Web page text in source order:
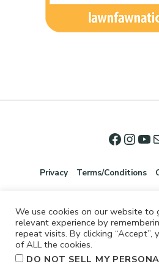
Privacy Terms/Conditions
We use cookies on our website to
relevant experience by
repeat visits. By clicking “Accept”,
of ALL the cookies.
DO NOT SELL MY